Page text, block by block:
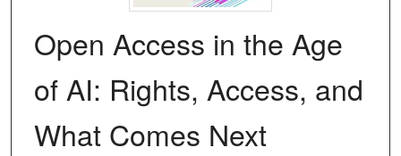
Open Access in the Age
of AI: Rights, Access, and
What Comes Next